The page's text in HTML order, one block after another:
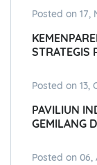
Posted on 17,
STRATEGIS
Posted on 13,
PAVILIUN
GEMILANG
Posted on 06,